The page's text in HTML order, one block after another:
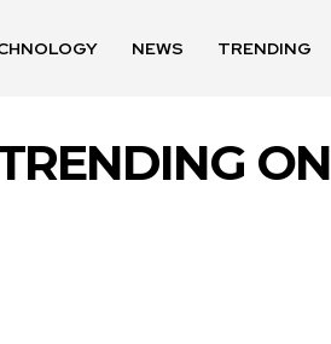
NEWS TRENDING
ON